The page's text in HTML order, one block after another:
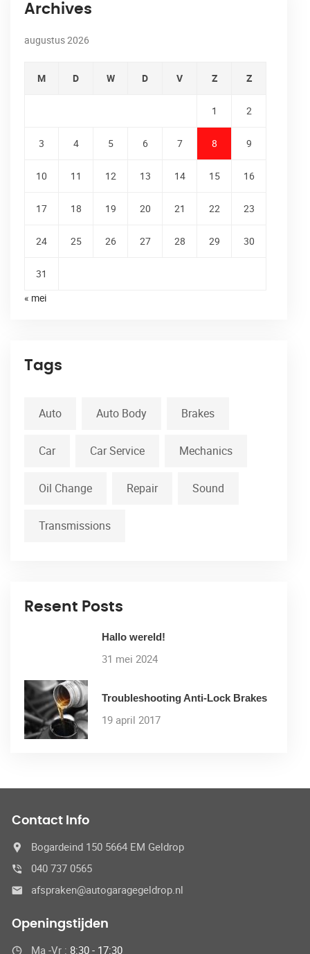
Archives
augustus 2026
M D W D V Z Z
1 2
3 4 5 6 7 8 9
10 11 12 13 14 15 16
17 18 19 20 21 22 23
24 25 26 27 28 29 30
31
« mei
Tags
Auto Auto Body Brakes
Car Car Service Mechanics
Oil Change Repair Sound
Transmissions
Resent Posts
Hallo wereld!
31 mei 2024
Troubleshooting Anti-Lock Brakes
19 april 2017
Contact Info
Bogardeind 150 5664 EM Geldrop
040 737 0565
afspraken@autogaragegeldrop.nl
Openingstijden
Ma -Vr : 8:30 - 17:30